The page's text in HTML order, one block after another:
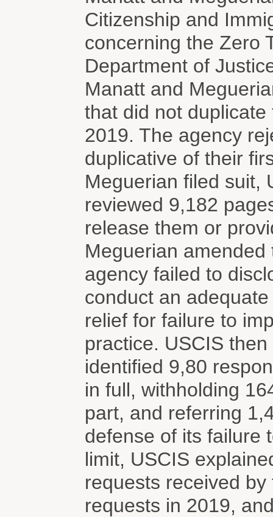
Citizenship and
concerning the Zero
Department of
Manatt and
that did not
2019. The agency
duplicative of their
Meguerian filed suit,
reviewed 9,182
release them or
Meguerian
agency failed to
conduct an
relief for failure to
practice. USCIS
identified 9,80
in full, withholding
part, and referring
defense of its failure
limit, USCIS
requests received
requests in 2019,